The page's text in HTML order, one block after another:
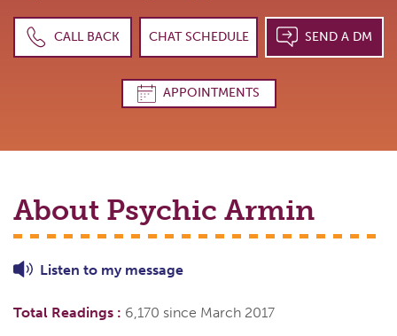
CALL BACK CHAT SCHEDULE SEND A DM
APPOINTMENTS
About Psychic Armin
Listen to my message
Total Readings : 6,170 since March 2017